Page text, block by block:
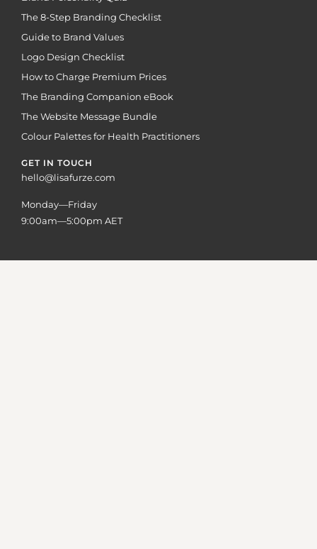
The 8-Step Branding Checklist
Guide to Brand Values
Logo Design Checklist
How to Charge Premium Prices
The Branding Companion eBook
The Website Message Bundle
Colour Palettes for Health Practitioners
GET IN TOUCH
hello@lisafurze.com
Monday—Friday
9:00am—5:00pm AET